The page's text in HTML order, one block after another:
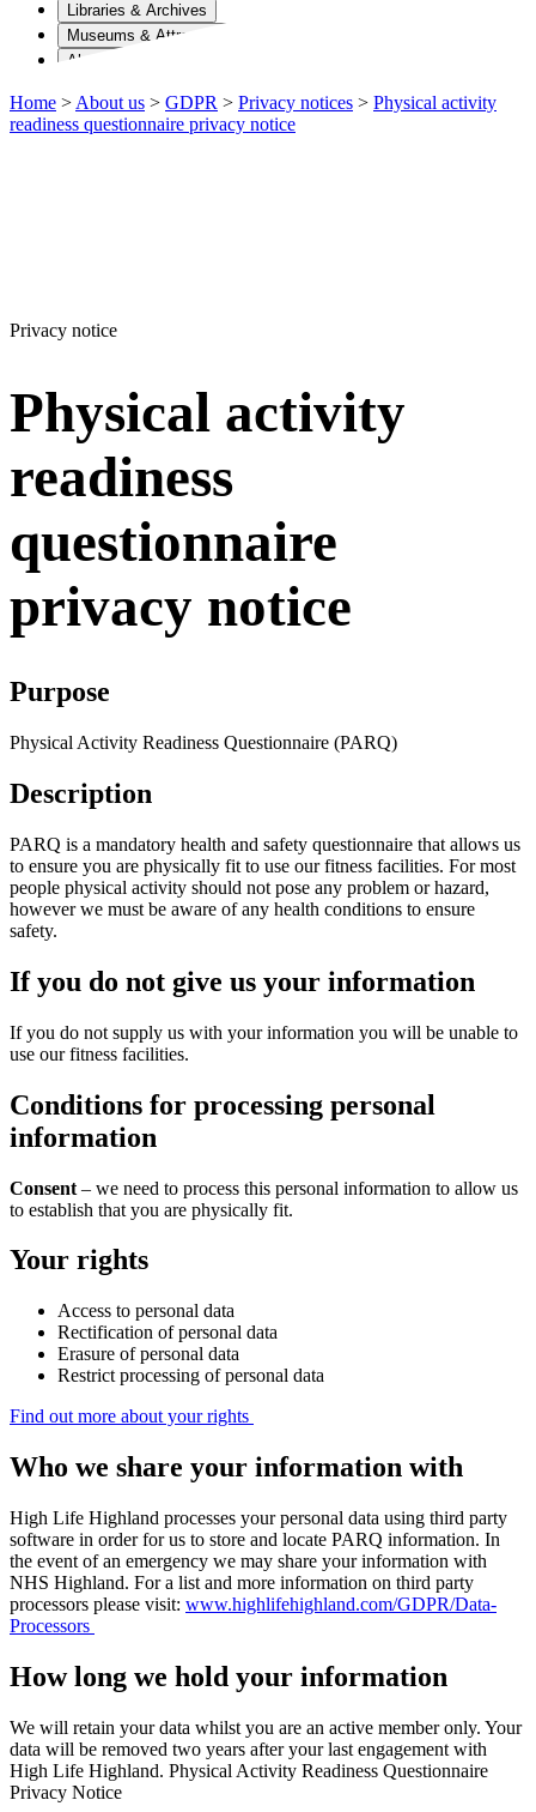
Libraries & Archives
Museums & Attractions
About Us
Home > About us > GDPR > Privacy notices > Physical activity
readiness questionnaire privacy notice
Privacy notice
Physical activity
readiness
questionnaire
privacy notice
Purpose
Physical Activity Readiness Questionnaire (PARQ)
Description
PARQ is a mandatory health and safety questionnaire that allows us
to ensure you are physically fit to use our fitness facilities. For most
people physical activity should not pose any problem or hazard,
however we must be aware of any health conditions to ensure
safety.
If you do not give us your information
If you do not supply us with your information you will be unable to
use our fitness facilities.
Conditions for processing personal
information
Consent – we need to process this personal information to allow us
to establish that you are physically fit.
Your rights
Access to personal data
Rectification of personal data
Erasure of personal data
Restrict processing of personal data
Find out more about your rights
Who we share your information with
High Life Highland processes your personal data using third party
software in order for us to store and locate PARQ information. In
the event of an emergency we may share your information with
NHS Highland. For a list and more information on third party
processors please visit: www.highlifehighland.com/GDPR/Data-
Processors
How long we hold your information
We will retain your data whilst you are an active member only. Your
data will be removed two years after your last engagement with
High Life Highland. Physical Activity Readiness Questionnaire
Privacy Notice